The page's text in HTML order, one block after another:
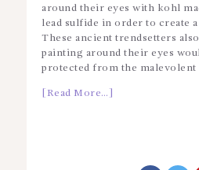
around their eyes with kohl
lead sulfide in order to create
These ancient trendsetters
painting around their eyes
protected from the malevolent
[Read More…]